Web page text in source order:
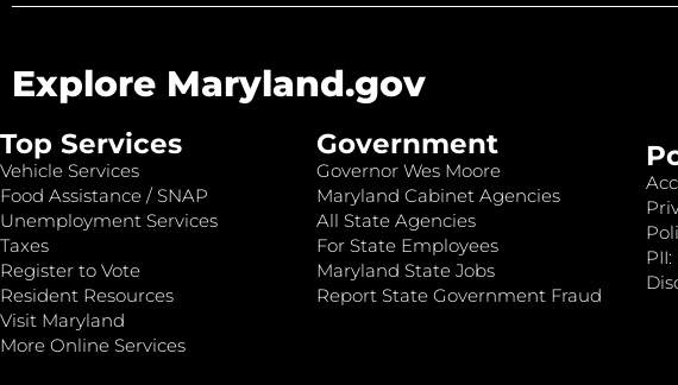
Explore Maryland.gov
Top Services
Vehicle Services
Food Assistance / SNAP
Unemployment Services
Taxes
Register to Vote
Resident Resources
Visit Maryland
More Online Services
Government
Governor Wes Moore
Maryland Cabinet Agencies
All State Agencies
For State Employees
Maryland State Jobs
Report State Government Fraud